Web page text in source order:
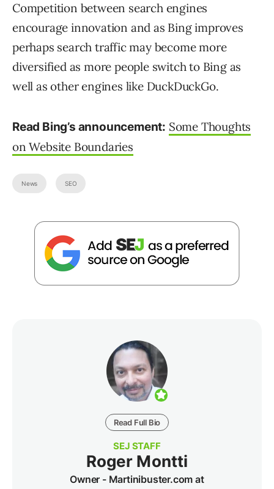
Competition between search engines
encourage innovation and as Bing improves
perhaps search traffic may become more
diversified as more people switch to Bing as
well as other engines like DuckDuckGo.
Read Bing’s announcement: Some Thoughts
on Website Boundaries
News SEO
Read Full Bio
SEJ STAFF
Roger Montti
Owner - Martinibuster.com at